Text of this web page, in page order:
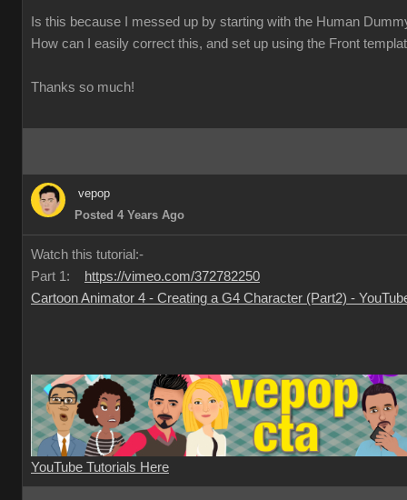
Is this because I messed up by starting with the Human
How can I easily correct this, and set up using the Front
Thanks so much!
vepop
Posted 4 Years Ago
Watch this tutorial:-
Part 1:
https://vimeo.com/372782250
Cartoon Animator 4 - Creating a G4 Character (Part2) -
YouTube Tutorials Here